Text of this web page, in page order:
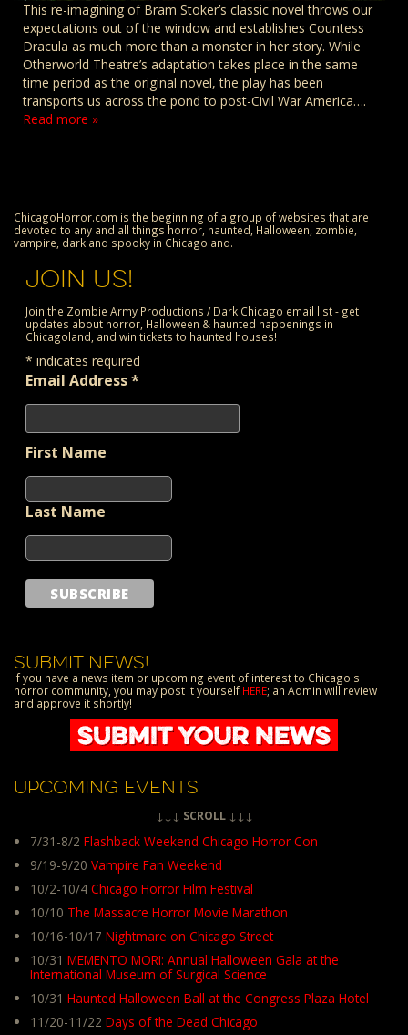
This re-imagining of Bram Stoker’s classic novel throws our
expectations out of the window and establishes Countess
Dracula as much more than a monster in her story. While
Otherworld Theatre’s adaptation takes place in the same
time period as the original novel, the play has been
transports us across the pond to post-Civil War America….
Read more »
ChicagoHorror.com is the beginning of a group of websites that are
devoted to any and all things horror, haunted, Halloween, zombie,
vampire, dark and spooky in Chicagoland.
JOIN US!
Join the Zombie Army Productions / Dark Chicago email list - get
updates about horror, Halloween & haunted happenings in
Chicagoland, and win tickets to haunted houses!
* indicates required
Email Address*
First Name
Last Name
SUBMIT NEWS!
If you have a news item or upcoming event of interest to Chicago's
horror community, you may post it yourselfHERE; an Admin will review
and approve it shortly!
UPCOMING EVENTS